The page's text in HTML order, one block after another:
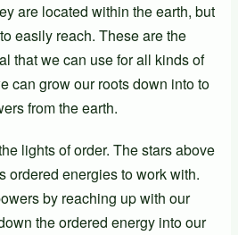
are located within the earth, but
easily reach. These are the
that we can use for all kinds of
can grow our roots down into to
from the earth.
lights of order. The stars above
ordered energies to work with.
by reaching up with our
the ordered energy into our